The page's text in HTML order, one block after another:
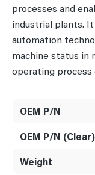
processes and
industrial plants.
automation
machine status in
operating process
OEM P/N
OEM P/N (Clear)
Weight